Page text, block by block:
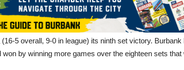
5 overall, 9-0 in league) its ninth set victory.
won by winning more games over the eighteen sets that